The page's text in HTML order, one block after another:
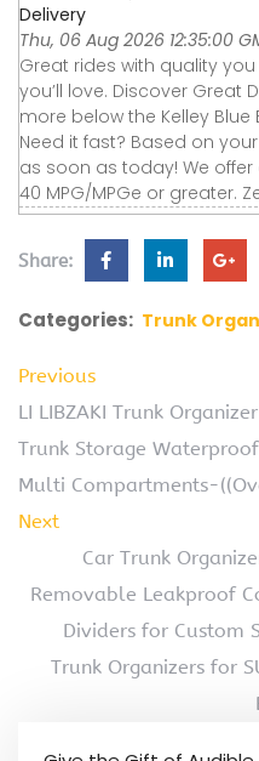
Delivery
Thu, 06 Aug 2026 12:35:00
Great rides with quality
you’ll love. Discover Great
more below the Kelley Blue
Need it fast? Based on
as soon as today! We
40 MPG/MPGe or greater.
Share:
Categories: Trunk
Previous
LI LIBZAKI Trunk
Trunk Storage
Multi Compartments-
Next
Car Trunk
Removable Leakproof
Dividers for Custom
Trunk Organizers for